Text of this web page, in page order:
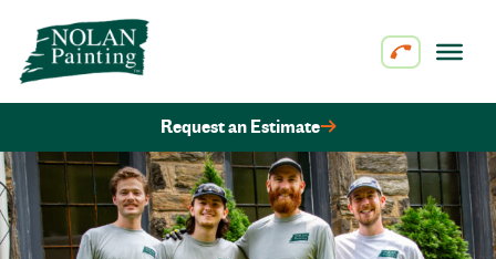
Skip to content
Request an Estimate